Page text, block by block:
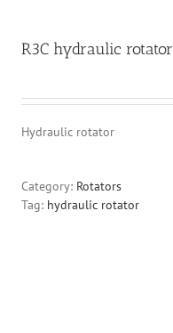
R3C hydraulic rotator
Hydraulic rotator
Category: Rotators
Tag: hydraulic rotator